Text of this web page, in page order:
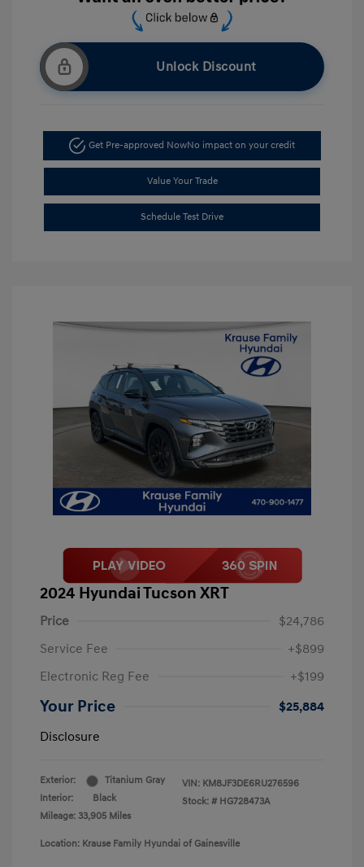
Unlock Discount
Get Pre-approved NowNo impact on your credit
Value Your Trade
Schedule Test Drive
2024 Hyundai Tucson XRT
Price
$24,786
Service Fee
+$899
Electronic Reg Fee
+$199
Your Price
$25,884
Disclosure
Exterior:
Titanium Gray
Interior:
Black
Mileage: 33,905 Miles
VIN: KM8JF3DE6RU276596
Stock: # HG728473A
Location: Krause Family Hyundai of Gainesville